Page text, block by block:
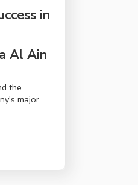
in
Al Ain
the
major
for the